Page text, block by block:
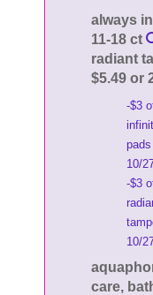
always
11-18 ct
radiant
$5.49 or
-$3
10/
-$3
10/
care,